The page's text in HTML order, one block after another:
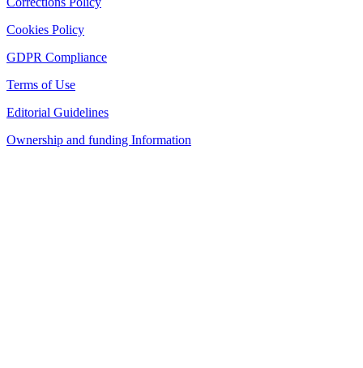
Cookies Policy
GDPR Compliance
Terms of Use
Editorial Guidelines
Ownership and funding Information